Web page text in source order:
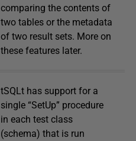
comparing the contents of
two tables or the metadata
of two result sets. More on
these features later.
tSQLt has support for a
single “SetUp” procedure
in each test class
(schema) that is run